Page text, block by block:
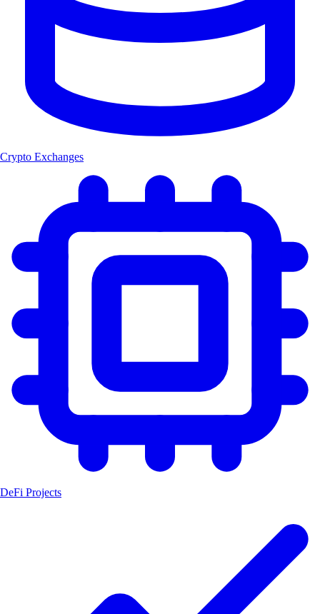
Crypto Exchanges
DeFi Projects